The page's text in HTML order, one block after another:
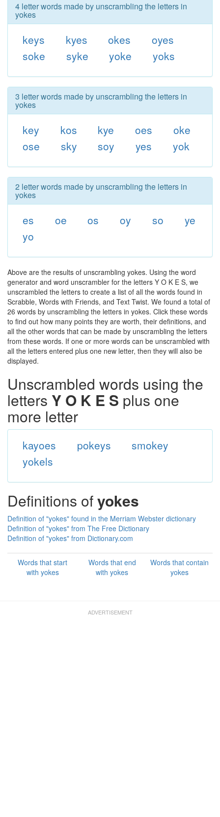
4 letter words made by unscrambling the letters in
yokes
keys kyes okes
oyes
soke
syke yoke yoks
3 letter words made by unscrambling the letters in
yokes
key kos kye oes
oke
ose
sky soy yes yok
2 letter words made by unscrambling the letters in
yokes
es oe os oy so
ye
yo
Above are the results of unscrambling yokes. Using the word
generator and word unscrambler for the letters Y O K E S, we
unscrambled the letters to create a list of all the words found in
Scrabble, Words with Friends, and Text Twist. We found a total of
26 words by unscrambling the letters in yokes. Click these words
to find out how many points they are worth, their definitions, and
all the other words that can be made by unscrambling the letters
from these words. If one or more words can be unscrambled with
all the letters entered plus one new letter, then they will also be
displayed.
Unscrambled words using the
letters Y O K E S plus one
more letter
kayoes pokeys
smokey
yokels
Definitions ofyokes
Definition of "yokes" found in the Merriam Webster dictionary
Definition of "yokes" from The Free Dictionary
Definition of "yokes" from Dictionary.com
Words that start
with yokes
Words that end
with yokes
Words that contain
yokes